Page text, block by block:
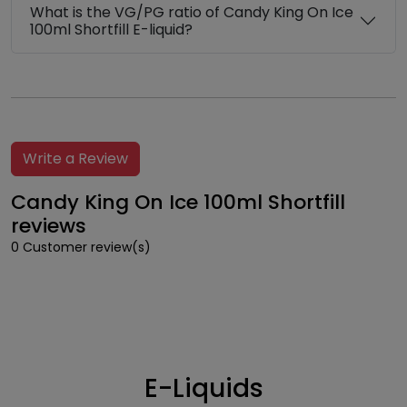
What is the VG/PG ratio of Candy King On Ice
100ml Shortfill E-liquid?
Write a Review
Candy King On Ice 100ml Shortfill
reviews
0 Customer review(s)
E-Liquids